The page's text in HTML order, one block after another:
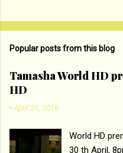
o
e
n
t
Popular posts from this blog
Tamasha World HD
HD
-April 21, 2016
World HD
30 th April,